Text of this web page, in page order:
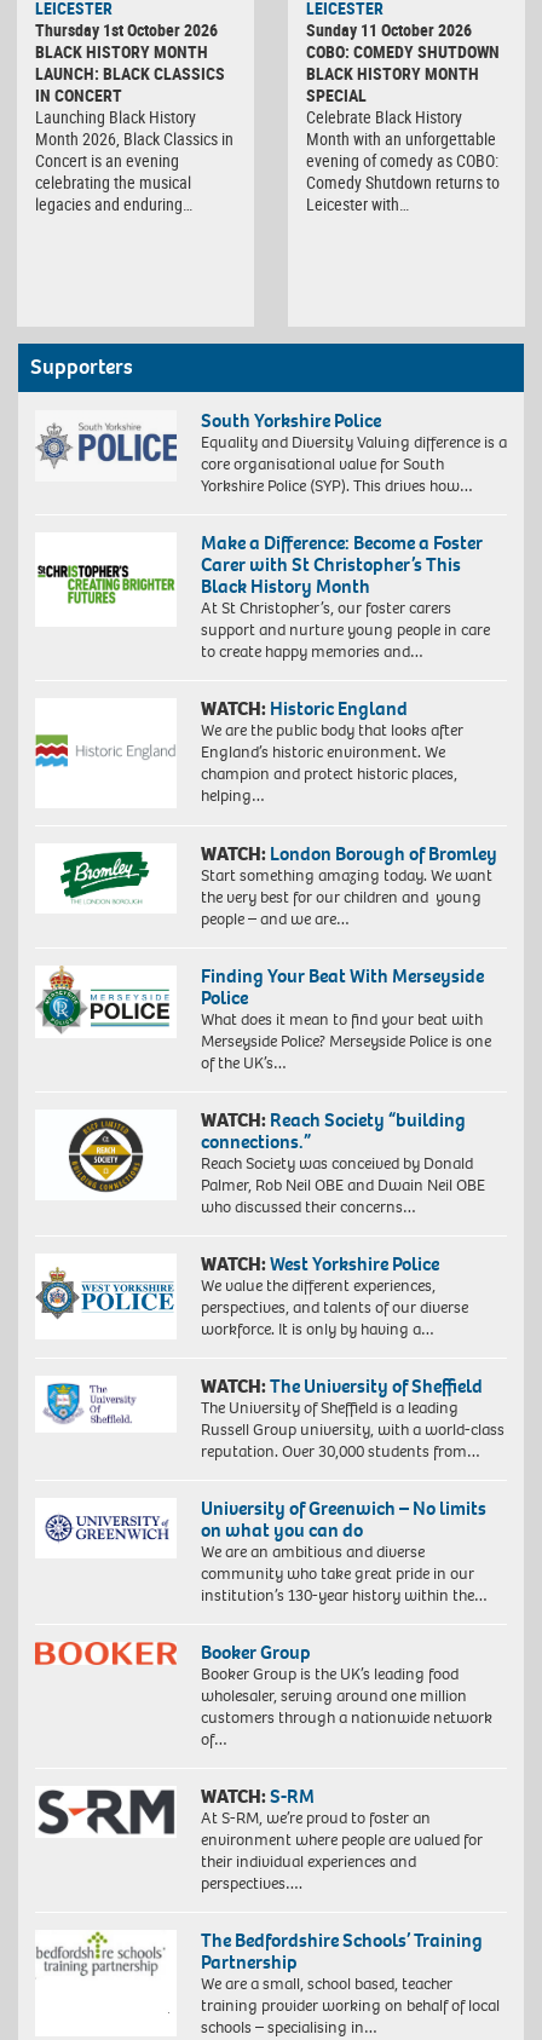
LEICESTER
Thursday 1st October 2026
BLACK HISTORY MONTH
LAUNCH: BLACK CLASSICS
IN CONCERT
Launching Black History
Month 2026, Black Classics in
Concert is an evening
celebrating the musical
legacies and enduring…
LEICESTER
Sunday 11 October 2026
COBO: COMEDY SHUTDOWN
BLACK HISTORY MONTH
SPECIAL
Celebrate Black History
Month with an unforgettable
evening of comedy as COBO:
Comedy Shutdown returns to
Leicester with…
Supporters
South Yorkshire Police
Equality and Diversity Valuing difference is a
core organisational value for South
Yorkshire Police (SYP). This drives how…
Make a Difference: Become a Foster
Carer with St Christopher’s This
Black History Month
At St Christopher’s, our foster carers
support and nurture young people in care
to create happy memories and…
WATCH: Historic England
We are the public body that looks after
England’s historic environment. We
champion and protect historic places,
helping…
WATCH: London Borough of Bromley
Start something amazing today. We want
the very best for our children and young
people – and we are…
Finding Your Beat With Merseyside
Police
What does it mean to find your beat with
Merseyside Police? Merseyside Police is one
of the UK’s…
WATCH: Reach Society “building
connections.”
Reach Society was conceived by Donald
Palmer, Rob Neil OBE and Dwain Neil OBE
who discussed their concerns…
WATCH:West Yorkshire Police
We value the different experiences,
perspectives, and talents of our diverse
workforce. It is only by having a…
WATCH:The University of Sheffield
The University of Sheffield is a leading
Russell Group university, with a world-class
reputation. Over 30,000 students from…
University of Greenwich – No limits
on what you can do
We are an ambitious and diverse
community who take great pride in our
institution’s 130-year history within the…
Booker Group
Booker Group is the UK’s leading food
wholesaler, serving around one million
customers through a nationwide network
of…
WATCH:S-RM
At S-RM, we’re proud to foster an
environment where people are valued for
their individual experiences and
perspectives….
The Bedfordshire Schools’ Training
Partnership
We are a small, school based, teacher
training provider working on behalf of local
schools – specialising in…